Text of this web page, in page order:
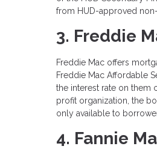
from HUD-approved
3. Freddie
Freddie Mac offers
Freddie Mac Affordable
the interest rate on them
profit organization, the
only available to
4. Fannie